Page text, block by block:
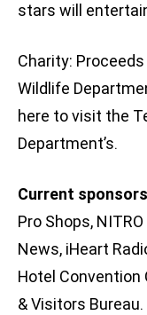
stars will
Charity:
Wildlife
here to visit the
Department’s.
Current
Pro Shops,
News, iHeart
Hotel Convention
& Visitors Bureau.